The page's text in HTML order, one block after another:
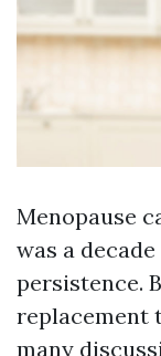
Menopause
was a
persistence.
replacement
many